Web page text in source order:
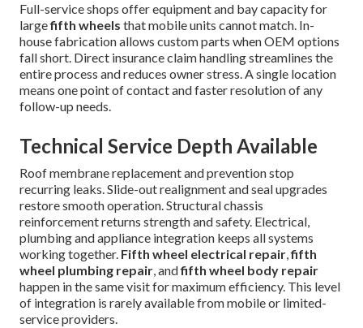
Full-service shops offer equipment and bay capacity for
largefifth wheels that mobile units cannot match. In-
house fabrication allows custom parts when OEM options
fall short. Direct insurance claim handling streamlines the
entire process and reduces owner stress. A single location
means one point of contact and faster resolution of any
follow-up needs.
Technical Service Depth Available
Roof membrane replacement and prevention stop
recurring leaks. Slide-out realignment and seal upgrades
restore smooth operation. Structural chassis
reinforcement returns strength and safety. Electrical,
plumbing and appliance integration keeps all systems
working together. Fifth wheel electrical repair,fifth
wheel plumbing repair, andfifth wheel body repair
happen in the same visit for maximum efficiency. This level
of integration is rarely available from mobile or limited-
service providers.